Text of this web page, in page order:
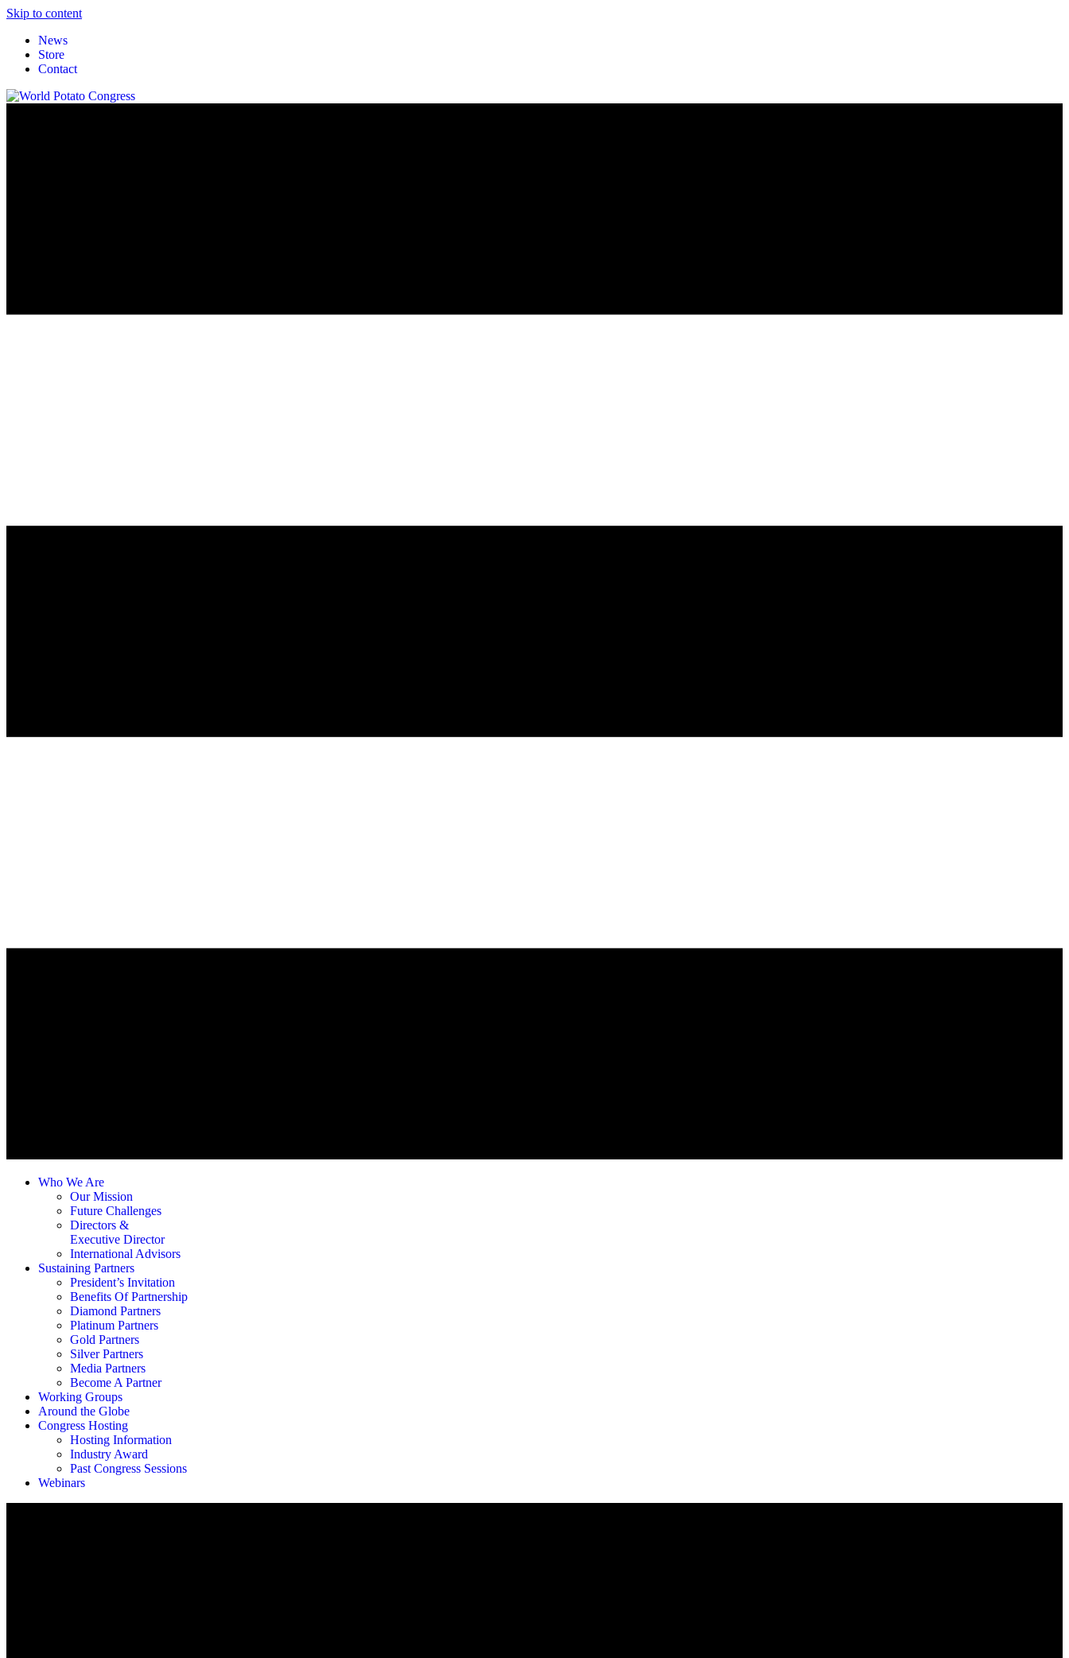
Skip to content
News
Store
Contact
Who We Are
Our Mission
Future Challenges
Directors &
Executive Director
International Advisors
Sustaining Partners
President’s Invitation
Benefits Of Partnership
Diamond Partners
Platinum Partners
Gold Partners
Silver Partners
Media Partners
Become A Partner
Working Groups
Around the Globe
Congress Hosting
Hosting Information
Industry Award
Past Congress Sessions
Webinars